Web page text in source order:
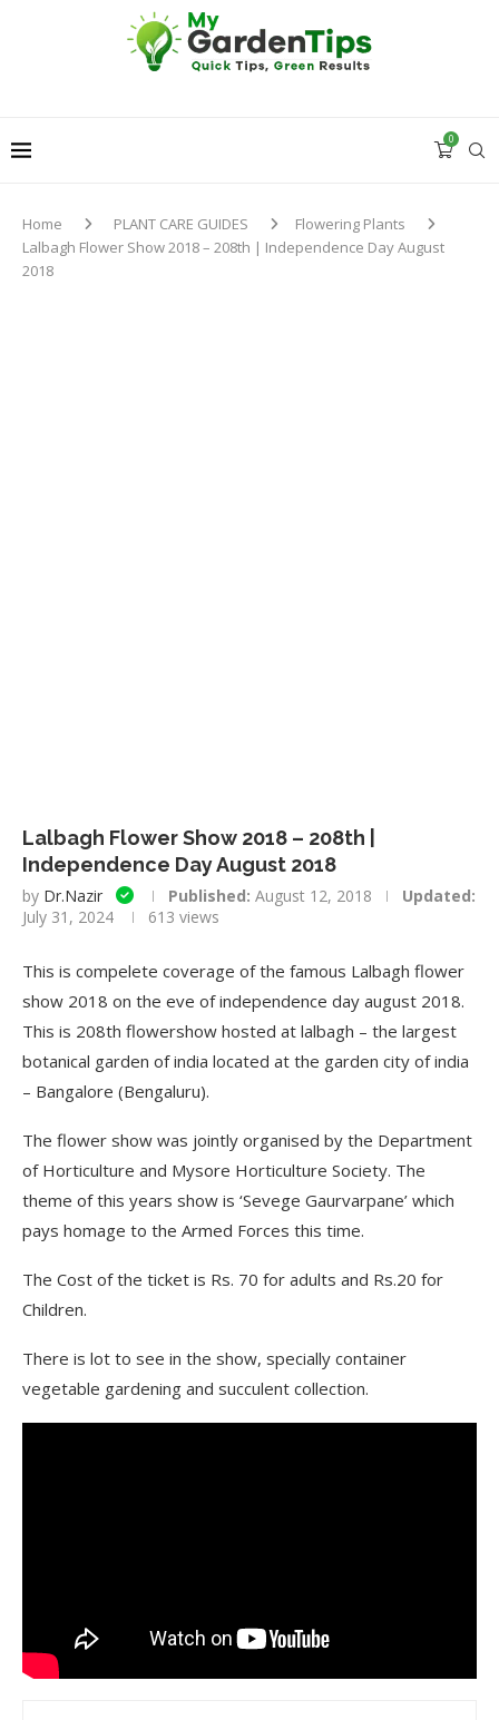
0
Home PLANT CARE GUIDES
Flowering Plants
Lalbagh Flower Show 2018 – 208th | Independence Day August
2018
Lalbagh Flower Show 2018 – 208th |
Independence Day August 2018
by Dr.Nazir Published: August 12, 2018
Updated:
July 31, 2024
613 views
This is compelete coverage of the famous Lalbagh flower
show 2018 on the eve of independence day august 2018.
This is 208th flowershow hosted at lalbagh – the largest
botanical garden of india located at the garden city of india
– Bangalore (Bengaluru).
The flower show was jointly organised by the Department
of Horticulture and Mysore Horticulture Society. The
theme of this years show is ‘Sevege Gaurvarpane’ which
pays homage to the Armed Forces this time.
The Cost of the ticket is Rs. 70 for adults and Rs.20 for
Children.
There is lot to see in the show, specially container
vegetable gardening and succulent collection.